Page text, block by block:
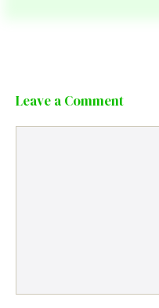
Leave a Comment